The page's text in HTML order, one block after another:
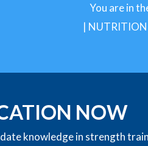
You are in
|
NOW
knowledge in strength